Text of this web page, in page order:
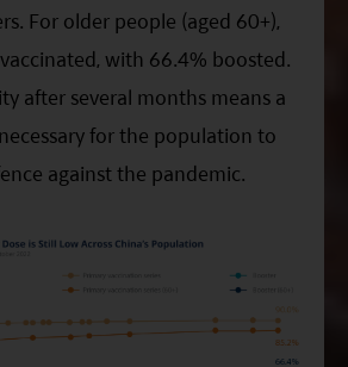
For older people (aged 60+),
with 66.4% boosted.
after several months means a
for the population to
against the pandemic.